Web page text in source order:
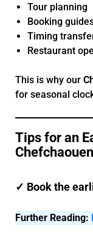
Tour planning
Booking
Timing
Restaurant
This is why our
for seasonal
Tips for an
Chefchaouen
✓ Book the
Further Reading: